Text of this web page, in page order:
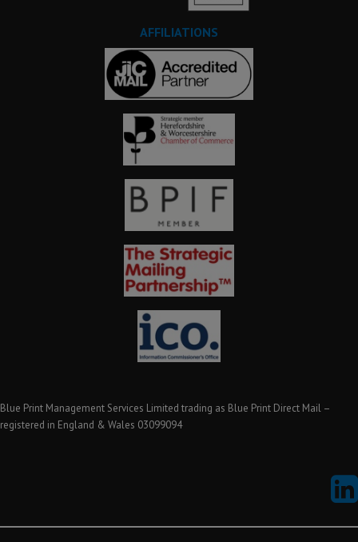
AFFILIATIONS
Blue Print Management Services Limited trading as Blue Print Direct Mail –
registered in England & Wales 03099094